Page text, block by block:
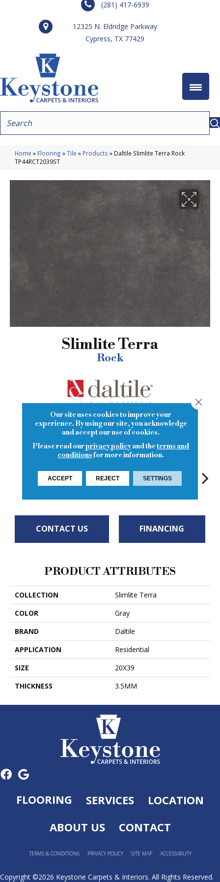
(281) 417-6939
12325 N. Eldridge Parkway
Cypress, TX 77429
Home » Flooring »Tile » Products » Daltile Slimlite Terra Rock
TP44RCT2039ST
Slimlite Terra
Rock
15 COLORS AVAILABLE
CONTACT US FINANCING
PRODUCT ATTRIBUTES
COLLECTION
Slimlite Terra
COLOR
Gray
BRAND
Daltile
APPLICATION
Residential
SIZE
20X39
THICKNESS
3.5MM
FLOORING SERVICES
LOCATION
ABOUT US
CONTACT
TERMS & CONDITIONS PRIVACY POLICY SITE MAP ACCESSIBILITY
Copyright ©2026 Keystone Carpets & Interiors. All Rights Reserved.
Our site uses cookies to improve your
experience. By using our site, you acknowledge
and accept our use of cookies.
Please read ourprivacy policyand theterms and
conditionsfor more information.
ACCEPT REJECT SETTINGS
Close